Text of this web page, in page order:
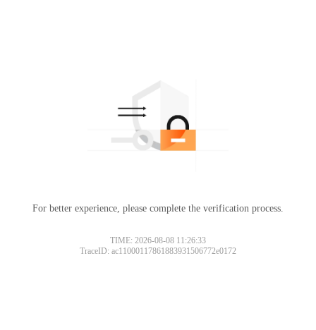
For better experience, please complete the verification process.
TIME: 2026-08-08 11:26:33
TraceID: ac11000117861883931506772e0172